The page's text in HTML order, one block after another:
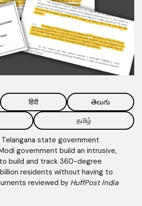
हिंदी తెలుగు
தமிழ்
Telangana state government
government build an intrusive,
build and track 360-degree
billion residents without having to
reviewed by HuffPost India